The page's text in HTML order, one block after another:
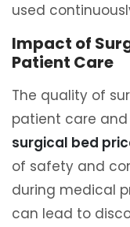
used
Impact of
Patient Care
The quality of
patient care and
surgical bed
of safety and
during medical
can lead to